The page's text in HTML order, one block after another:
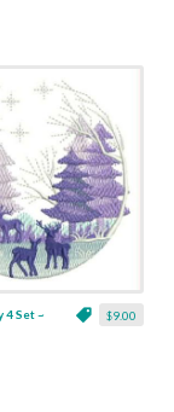
$9.00
4 Set ~